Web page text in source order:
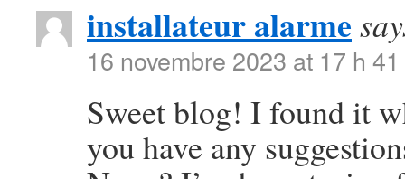
installateur alarme
16 novembre 2023 at 17 h
Sweet blog! I found it
you have any